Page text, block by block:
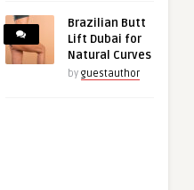
Brazilian Butt
Lift Dubai for
Natural Curves
by guestauthor